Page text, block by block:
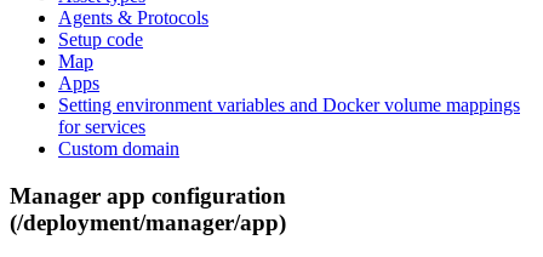
Agents & Protocols
Setup code
Map
Apps
Setting environment variables and Docker volume mappings
for services
Custom domain
Manager app configuration
(/deployment/manager/app)